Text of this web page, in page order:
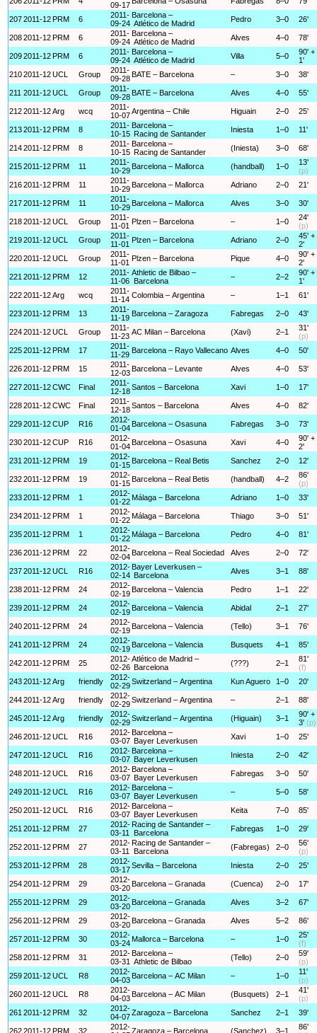
09-17
2072011-12 PRM 6
2011-
09-24
Barcelona –
Atlético de Madrid
Pedro 3–0 26'
2082011-12 PRM 6
2011-
09-24
Barcelona –
Atlético de Madrid
Alves 4–0 78'
2092011-12 PRM 6
2011-
09-24
Barcelona –
Atlético de Madrid
Villa 5–0
90' +
1'
2102011-12UCL Group
2011-
09-28 BATE – Barcelona – 3–0 38'
211 2011-12UCL Group
2011-
09-28 BATE – Barcelona Alves 4–0 55'
2122011-12Arg wcq
2011-
10-07Argentina – Chile Higuain 2–0 25'
2132011-12 PRM 8
2011-
10-15
Barcelona –
Racing de Santander
Iniesta 1–0 11'
2142011-12 PRM 8
2011-
10-15
Barcelona –
Racing de Santander
(Iniesta) 3–0 68'
2152011-12 PRM 11
2011-
10-29 Barcelona – Mallorca (handball) 1–0
13'
(p)
2162011-12 PRM 11
2011-
10-29 Barcelona – Mallorca Adriano 2–0 21'
2172011-12 PRM 11
2011-
10-29 Barcelona – Mallorca Alves 3–0 30'
2182011-12UCL Group
2011-
11-01
Plzen – Barcelona – 1–0
24'
(p)
2192011-12UCL Group
2011-
11-01
Plzen – Barcelona Adriano 2–0
45' +
2'
2202011-12UCL Group
2011-
11-01
Plzen – Barcelona Pique 4–0
90' +
2'
221 2011-12 PRM 12
2011-
11-06
Athletic de Bilbao –
Barcelona
– 2–2
90' +
1'
2222011-12Arg wcq
2011-
11-14 Colombia – Argentina – 1–1 61'
2232011-12 PRM 13
2011-
11-19 Barcelona – Zaragoza Fabregas 2–0 43'
2242011-12UCL Group
2011-
11-23 AC Milan – Barcelona (Xavi) 2–1
31'
(p)
2252011-12 PRM 17
2011-
11-29 Barcelona – Rayo Vallecano Alves 4–0 50'
2262011-12 PRM 15
2011-
12-03 Barcelona – Levante Alves 4–0 53'
2272011-12CWC Final
2011-
12-18Santos – Barcelona Xavi 1–0 17'
2282011-12CWC Final
2011-
12-18Santos – Barcelona Alves 4–0 82'
2292011-12CUP R16
2012-
01-04 Barcelona – Osasuna Fabregas 3–0 73'
2302011-12CUP R16
2012-
01-04 Barcelona – Osasuna Xavi 4–0
90' +
2'
231 2011-12 PRM 19
2012-
01-15 Barcelona – Real Betis Sanchez 2–0 12'
2322011-12 PRM 19
2012-
01-15 Barcelona – Real Betis (handball) 4–2
86'
(p)
2332011-12 PRM 1
2012-
01-22 Málaga – Barcelona Adriano 1–0 33'
2342011-12 PRM 1
2012-
01-22 Málaga – Barcelona Thiago 3–0 51'
2352011-12 PRM 1
2012-
01-22 Málaga – Barcelona Pedro 4–0 81'
2362011-12 PRM 22
2012-
02-04 Barcelona – Real Sociedad Alves 2–0 72'
2372011-12UCL R16
2012-
02-14
Bayer Leverkusen –
Barcelona
Alves 3–1 88'
2382011-12 PRM 24
2012-
02-19 Barcelona – Valencia Pedro 1–1 22'
2392011-12 PRM 24
2012-
02-19 Barcelona – Valencia Abidal 2–1 27'
2402011-12 PRM 24
2012-
02-19 Barcelona – Valencia (Tello) 3–1 76'
241 2011-12 PRM 24
2012-
02-19 Barcelona – Valencia Busquets 4–1 85'
2422011-12 PRM 25
2012-
02-26
Atlético de Madrid –
Barcelona
(???) 2–1
81'
(f)
2432011-12Arg friendly
2012-
02-29Switzerland – Argentina Kun Aguero 1–0 20'
2442011-12Arg friendly
2012-
02-29Switzerland – Argentina – 2–1 88'
2452011-12Arg friendly
2012-
02-29Switzerland – Argentina (Higuain) 3–1
90' +
3' (p)
2462011-12UCL R16
2012-
03-07
Barcelona –
Bayer Leverkusen
Xavi 1–0 25'
2472011-12UCL R16
2012-
03-07
Barcelona –
Bayer Leverkusen
Iniesta 2–0 42'
2482011-12UCL R16
2012-
03-07
Barcelona –
Bayer Leverkusen
Fabregas 3–0 50'
2492011-12UCL R16
2012-
03-07
Barcelona –
Bayer Leverkusen
– 5–0 58'
2502011-12UCL R16
2012-
03-07
Barcelona –
Bayer Leverkusen
Keita 7–0 85'
251 2011-12 PRM 27
2012-
03-11
Racing de Santander –
Barcelona
Fabregas 1–0 29'
2522011-12 PRM 27
2012-
03-11
Racing de Santander –
Barcelona
(Fabregas) 2–0
56'
(p)
2532011-12 PRM 28
2012-
03-17Sevilla – Barcelona Iniesta 2–0 25'
2542011-12 PRM 29
2012-
03-20 Barcelona – Granada (Cuenca) 2–0 17'
2552011-12 PRM 29
2012-
03-20 Barcelona – Granada Alves 3–2 67'
2562011-12 PRM 29
2012-
03-20 Barcelona – Granada Alves 5–2 86'
2572011-12 PRM 30
2012-
03-24 Mallorca – Barcelona – 1–0
25'
(f)
2582011-12 PRM 31
2012-
03-31
Barcelona –
Athletic de Bilbao
(Tello) 2–0
59'
(p)
2592011-12UCL R8
2012-
04-03 Barcelona – AC Milan – 1–0
11'
(p)
2602011-12UCL R8
2012-
04-03 Barcelona – AC Milan (Busquets) 2–1
41'
(p)
261 2011-12 PRM 32
2012-
04-07Zaragoza – Barcelona Sanchez 2–1 39'
2622011-12 PRM 32
2012-Zaragoza – Barcelona (Sanchez) 3–1
86'